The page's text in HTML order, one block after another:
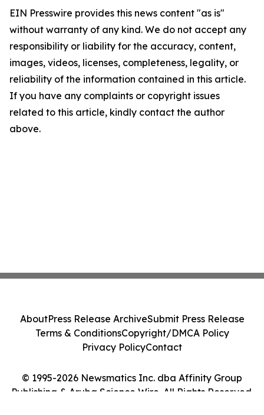
EIN Presswire provides this news content "as is"
without warranty of any kind. We do not accept any
responsibility or liability for the accuracy, content,
images, videos, licenses, completeness, legality, or
reliability of the information contained in this article.
If you have any complaints or copyright issues
related to this article, kindly contact the author
above.
© 1995-2026 Newsmatics Inc. dba Affinity Group
Publishing & Aruba Science Wire. All Rights Reserved.
AboutPress Release ArchiveSubmit Press Release
Terms & ConditionsCopyright/DMCA Policy
Privacy PolicyContact